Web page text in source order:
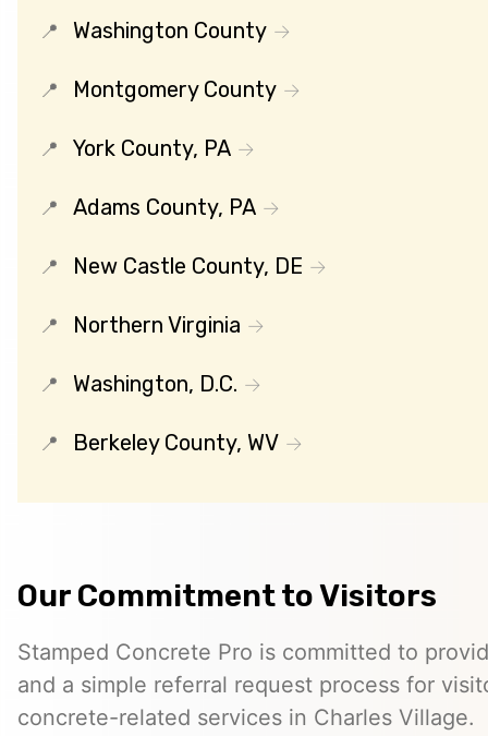
Washington County
Montgomery County
York County, PA
Adams County, PA
New Castle County, DE
Northern Virginia
Washington, D.C.
Berkeley County, WV
Our Commitment to Visitors
Stamped Concrete Pro is committed to
and a simple referral request process for
concrete-related services in Charles Village.